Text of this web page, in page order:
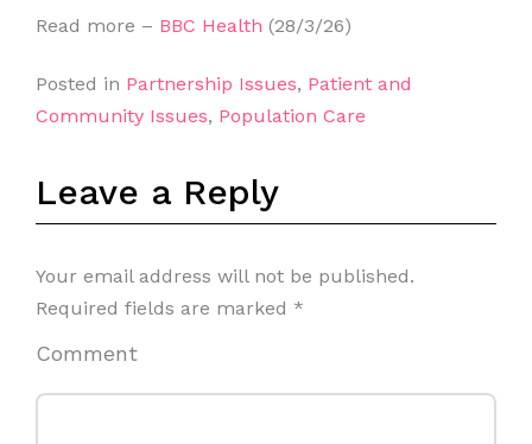
Read more – BBC Health (28/3/26)
Posted in Partnership Issues, Patient and
Community Issues, Population Care
Leave a Reply
Your email address will not be published.
Required fields are marked *
Comment